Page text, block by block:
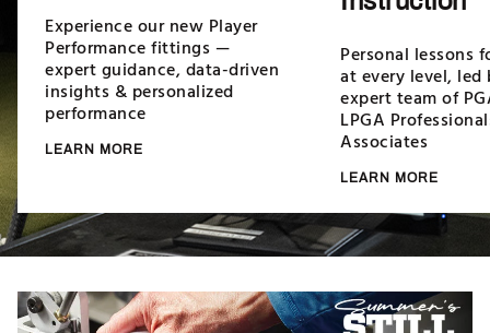
Experience our new Player
Performance fittings —
expert guidance, data-driven
insights & personalized
performance
LEARN MORE
Personal lessons
at every level, led
expert team of
LPGA
Associates
LEARN MORE